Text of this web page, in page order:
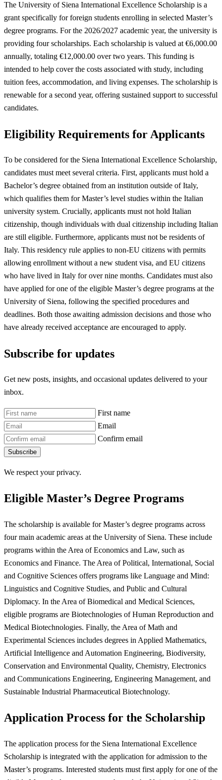
The University of Siena International Excellence Scholarship is a
grant specifically for foreign students enrolling in selected Master’s
degree programs. For the 2026/2027 academic year, the university is
providing four scholarships. Each scholarship is valued at €6,000.00
annually, totaling €12,000.00 over two years. This funding is
intended to help cover the costs associated with study, including
tuition fees, accommodation, and living expenses. The scholarship is
renewable for a second year, offering sustained support to successful
candidates.
Eligibility Requirements for Applicants
To be considered for the Siena International Excellence Scholarship,
candidates must meet several criteria. First, applicants must hold a
Bachelor’s degree obtained from an institution outside of Italy,
which qualifies them for Master’s level studies within the Italian
university system. Crucially, applicants must not hold Italian
citizenship, though individuals with dual citizenship including Italian
are still eligible. Furthermore, applicants must not be residents of
Italy. This residency rule applies to non-EU citizens with permits
allowing enrollment without a new student visa, and EU citizens
who have lived in Italy for over nine months. Candidates must also
have applied for one of the eligible Master’s degree programs at the
University of Siena, following the specified procedures and
deadlines. Both those awaiting admission decisions and those who
have already received acceptance are encouraged to apply.
Subscribe for updates
Get new posts, insights, and occasional updates delivered to your
inbox.
First name
Email
Confirm email
Subscribe
We respect your privacy.
Eligible Master’s Degree Programs
The scholarship is available for Master’s degree programs across
four main academic areas at the University of Siena. These include
programs within the Area of Economics and Law, such as
Economics and Finance. The Area of Political, International, Social
and Cognitive Sciences offers programs like Language and Mind:
Linguistics and Cognitive Studies, and Public and Cultural
Diplomacy. In the Area of Biomedical and Medical Sciences,
eligible programs are Biotechnologies of Human Reproduction and
Medical Biotechnologies. Finally, the Area of Math and
Experimental Sciences includes degrees in Applied Mathematics,
Artificial Intelligence and Automation Engineering, Biodiversity,
Conservation and Environmental Quality, Chemistry, Electronics
and Communications Engineering, Engineering Management, and
Sustainable Industrial Pharmaceutical Biotechnology.
Application Process for the Scholarship
The application process for the Siena International Excellence
Scholarship is integrated with the application for admission to the
Master’s programs. Interested students must first apply for one of the